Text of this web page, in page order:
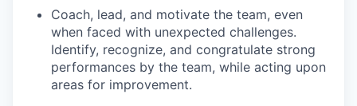
Coach, lead, and motivate the team, even
when faced with unexpected challenges.
Identify, recognize, and congratulate strong
performances by the team, while acting upon
areas for improvement.